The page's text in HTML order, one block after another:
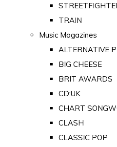
TRAIN
Music Magazines
ALTERNATIVE
BIG CHEESE
BRIT AWARDS
CD:UK
CHART
CLASH
CLASSIC POP